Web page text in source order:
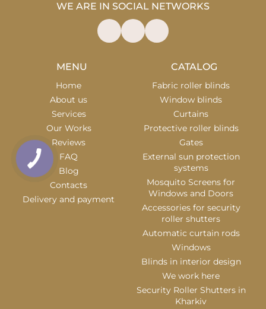
WE ARE IN SOCIAL NETWORKS
MENU
Home
About us
Services
Our Works
Reviews
FAQ
Blog
Contacts
Delivery and payment
CATALOG
Fabric roller blinds
Window blinds
Curtains
Protective roller blinds
Gates
External sun protection
systems
Mosquito Screens for
Windows and Doors
Accessories for security
roller shutters
Automatic curtain rods
Windows
Blinds in interior design
We work here
Security Roller Shutters in
Kharkiv